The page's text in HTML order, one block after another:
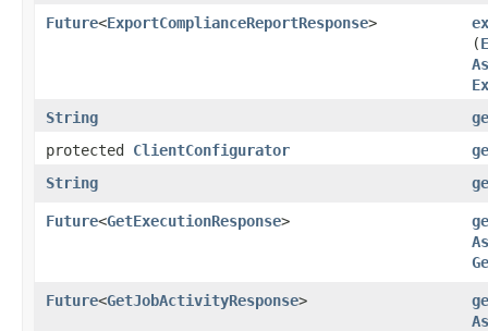
Future<ExportComplianceReportResponse>
(
String
protected ClientConfigurator
String
Future<GetExecutionResponse>
Future<GetJobActivityResponse>